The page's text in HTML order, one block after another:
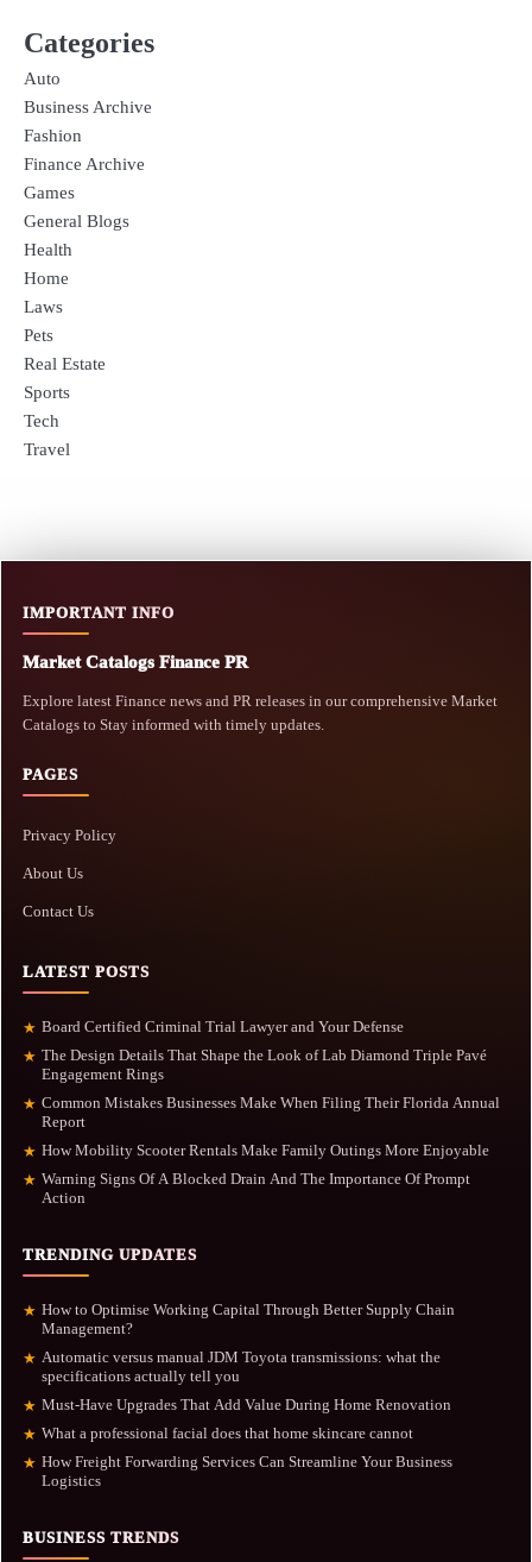
Categories
Auto
Business Archive
Fashion
Finance Archive
Games
General Blogs
Health
Home
Laws
Pets
Real Estate
Sports
Tech
Travel
IMPORTANT INFO
Market Catalogs Finance PR
Explore latest Finance news and PR releases in our comprehensive Market
Catalogs to Stay informed with timely updates.
PAGES
Privacy Policy
About Us
Contact Us
LATEST POSTS
★ Board Certified Criminal Trial Lawyer and Your Defense
★ The Design Details That Shape the Look of Lab Diamond Triple Pavé
Engagement Rings
★ Common Mistakes Businesses Make When Filing Their Florida Annual
Report
★ How Mobility Scooter Rentals Make Family Outings More Enjoyable
★ Warning Signs Of A Blocked Drain And The Importance Of Prompt
Action
TRENDING UPDATES
★ How to Optimise Working Capital Through Better Supply Chain
Management?
★ Automatic versus manual JDM Toyota transmissions: what the
specifications actually tell you
★ Must-Have Upgrades That Add Value During Home Renovation
★ What a professional facial does that home skincare cannot
★ How Freight Forwarding Services Can Streamline Your Business
Logistics
BUSINESS TRENDS